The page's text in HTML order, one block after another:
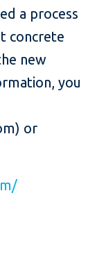
a process
concrete
new
you
or